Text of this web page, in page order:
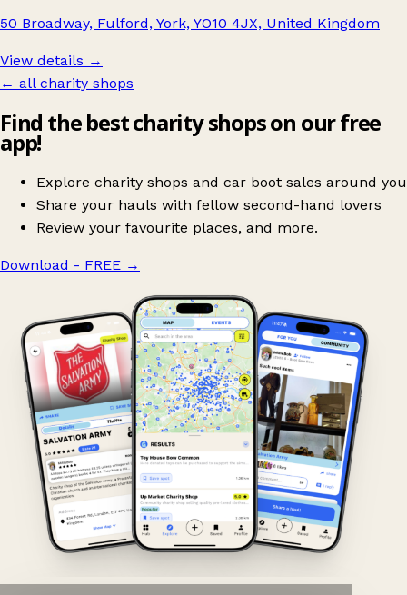
50 Broadway, Fulford, York, YO10 4JX, United Kingdom
View details →
← all charity shops
Find the best charity shops on our free
app!
Explore charity shops and car boot sales around you
Share your hauls with fellow second-hand lovers
Review your favourite places, and more.
Download - FREE →